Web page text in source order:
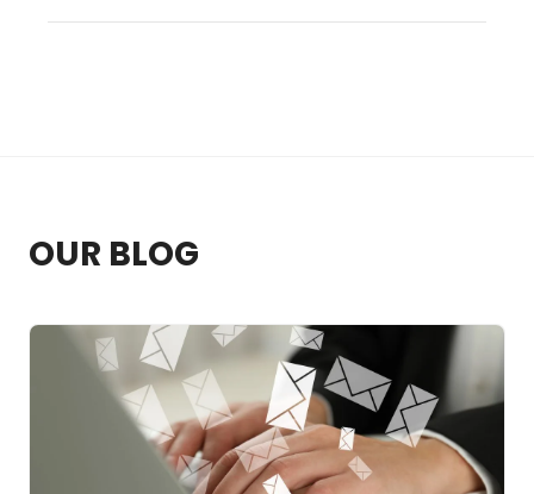
smaller businesses, this arrangement
works well. You're able to access high-
or commitment of hiring someone
permanent.
OUR BLOG